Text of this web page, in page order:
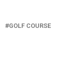
GOLF COURSE